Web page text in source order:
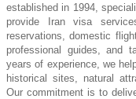
established in 1994,
provide Iran visa
reservations, domestic
professional guides, and
years of experience, we
historical sites, natural
Our commitment is to